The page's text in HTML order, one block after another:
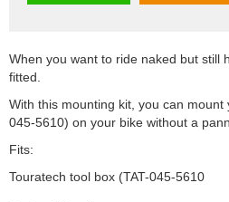
When you want to ride naked but still
fitted.
With this mounting kit, you can mount
045-5610) on your bike without a
Fits:
Touratech tool box (TAT-045-5610